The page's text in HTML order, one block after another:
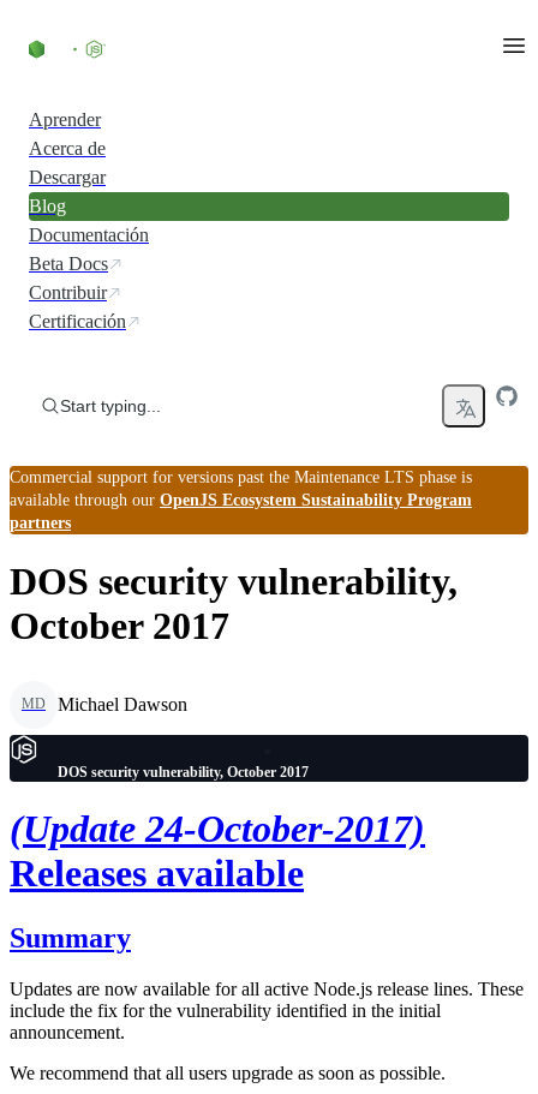
Aprender
Acerca de
Descargar
Blog
Documentación
Beta Docs
Contribuir
Certificación
Start typing...
Commercial support for versions past the Maintenance LTS phase is
available through our OpenJS Ecosystem Sustainability Program
partners
DOS security vulnerability,
October 2017
MD Michael Dawson
DOS security vulnerability, October 2017
(Update 24-October-2017)
Releases available
Summary
Updates are now available for all active Node.js release lines. These
include the fix for the vulnerability identified in the initial
announcement.
We recommend that all users upgrade as soon as possible.